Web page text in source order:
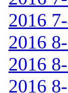
2016
2016
2016
2016